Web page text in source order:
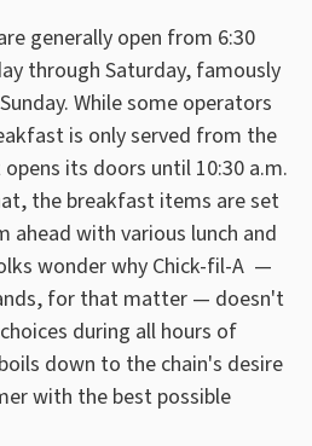
generally open from 6:30
through Saturday, famously
While some operators
is only served from the
its doors until 10:30 a.m.
the breakfast items are set
ahead with various lunch and
wonder why Chick-fil-A —
for that matter — doesn't
during all hours of
down to the chain's desire
with the best possible